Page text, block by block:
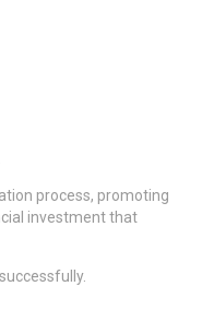
process, promoting
investment that